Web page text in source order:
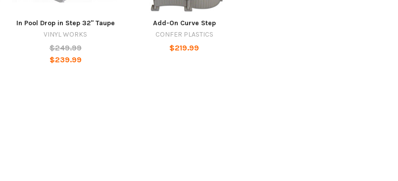
In Pool Drop in Step 32" Taupe
VINYL WORKS
$249.99
$239.99
Add-On Curve Step
CONFER PLASTICS
$219.99